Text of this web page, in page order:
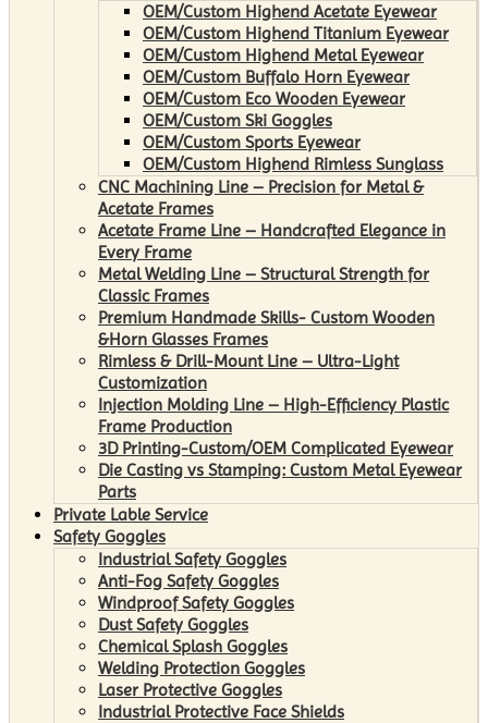
OEM/Custom Highend Acetate Eyewear
OEM/Custom Highend Titanium Eyewear
OEM/Custom Highend Metal Eyewear
OEM/Custom Buffalo Horn Eyewear
OEM/Custom Eco Wooden Eyewear
OEM/Custom Ski Goggles
OEM/Custom Sports Eyewear
OEM/Custom Highend Rimless Sunglass
CNC Machining Line – Precision for Metal &
Acetate Frames
Acetate Frame Line – Handcrafted Elegance in
Every Frame
Metal Welding Line – Structural Strength for
Classic Frames
Premium Handmade Skills- Custom Wooden
&Horn Glasses Frames
Rimless & Drill-Mount Line – Ultra-Light
Customization
Injection Molding Line – High-Efficiency Plastic
Frame Production
3D Printing-Custom/OEM Complicated Eyewear
Die Casting vs Stamping: Custom Metal Eyewear
Parts
Private Lable Service
Safety Goggles
Industrial Safety Goggles
Anti-Fog Safety Goggles
Windproof Safety Goggles
Dust Safety Goggles
Chemical Splash Goggles
Welding Protection Goggles
Laser Protective Goggles
Industrial Protective Face Shields